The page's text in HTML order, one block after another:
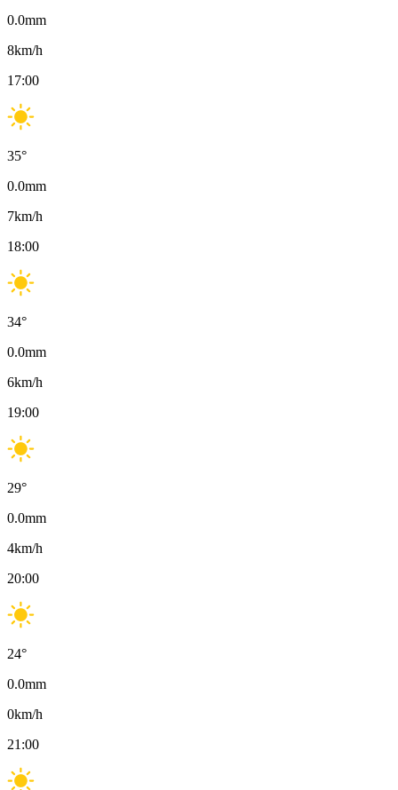
0.0mm
8km/h
17:00
35°
0.0mm
7km/h
18:00
34°
0.0mm
6km/h
19:00
29°
0.0mm
4km/h
20:00
24°
0.0mm
0km/h
21:00